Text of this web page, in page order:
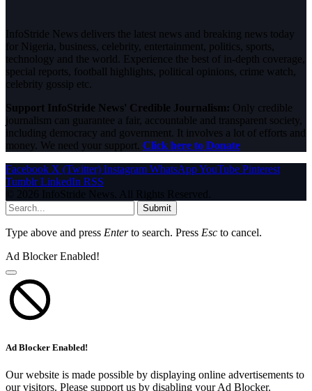
InfoStride News delivers the latest news and breaking news today
for Nigeria, business, celebrity, entertainment, politics, sports,
technology and the world. Experience the best of in-depth coverage,
special reports, football highlights, political opinions, crime watch,
celebrity gossip etc.
Support InfoStride News' Credible Journalism: Only credible
journalism can guarantee a fair, accountable and transparent society,
including democracy and government. It involves a lot of efforts and
money. We need your support. Click here to Donate
Facebook X (Twitter) Instagram WhatsAppYouTube Pinterest
Tumblr LinkedIn RSS
© 2026 InfoStride News. All Rights Reserved.
Submit
Type above and press Enterto search. Press Esc to cancel.
Ad Blocker Enabled!
Ad Blocker Enabled!
Our website is made possible by displaying online advertisements to
our visitors. Please support us by disabling your Ad Blocker.